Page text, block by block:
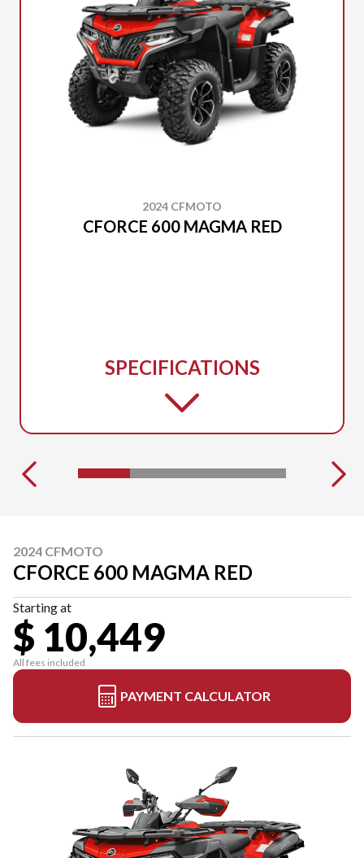
2024 CFMOTO
CFORCE 600 MAGMA RED
SPECIFICATIONS
2024 CFMOTO
CFORCE 600 MAGMA RED
Starting at
$ 10,449
All fees included
PAYMENT CALCULATOR